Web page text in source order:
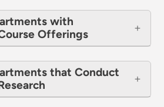
with
Offerings
that Conduct